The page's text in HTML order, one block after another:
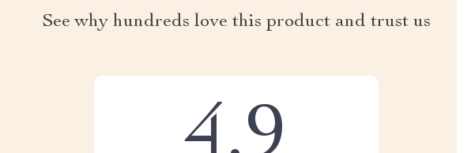
See why hundreds love this product and trust us